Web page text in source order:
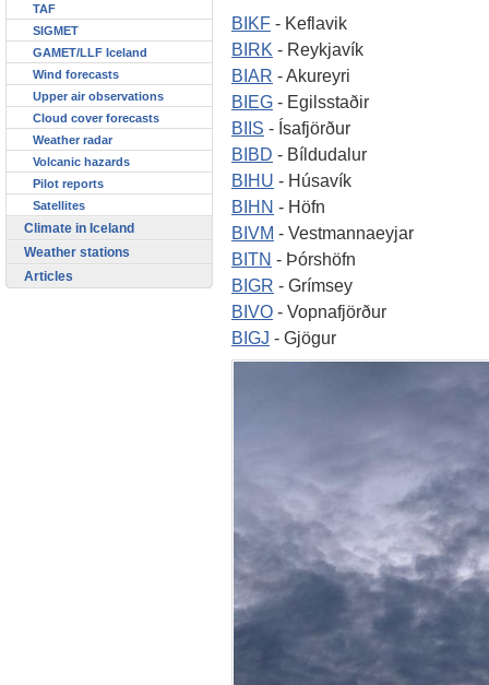
BIKF - Keflavik
BIRK - Reykjavík
BIAR - Akureyri
BIEG - Egilsstaðir
BIIS - Ísafjörður
BIBD - Bíldudalur
BIHU - Húsavík
BIHN - Höfn
BIVM - Vestmannaeyjar
BITN - Þórshöfn
BIGR - Grímsey
BIVO - Vopnafjörður
BIGJ - Gjögur
TAF
SIGMET
GAMET/LLF Iceland
Wind forecasts
Upper air observations
Cloud cover forecasts
Weather radar
Volcanic hazards
Pilot reports
Satellites
Climate in Iceland
Weather stations
Articles